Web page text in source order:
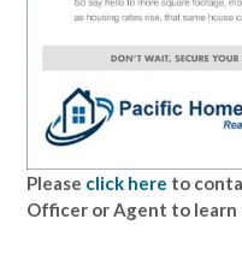
Please click here to
Officer or Agent to learn